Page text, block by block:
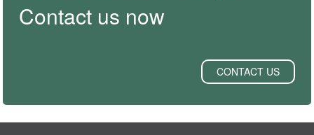
Contact us now
CONTACT US